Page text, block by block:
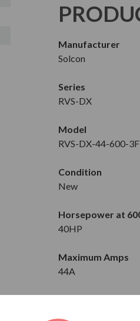
Manufacturer
Solcon
Series
RVS-DX
Model
RVS-DX-44-600-
Condition
New
Horsepower at
40HP
Maximum Amps
44A